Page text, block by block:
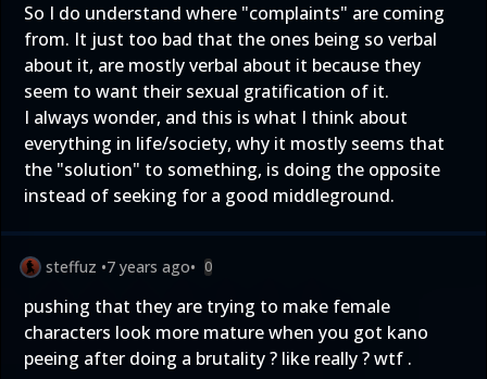
So I do understand where "complaints" are coming
from. It just too bad that the ones being so verbal
about it, are mostly verbal about it because they
seem to want their sexual gratification of it.
I always wonder, and this is what I think about
everything in life/society, why it mostly seems that
the "solution" to something, is doing the opposite
instead of seeking for a good middleground.
steffuz •7 years ago• 0
pushing that they are trying to make female
characters look more mature when you got kano
peeing after doing a brutality ? like really ? wtf .